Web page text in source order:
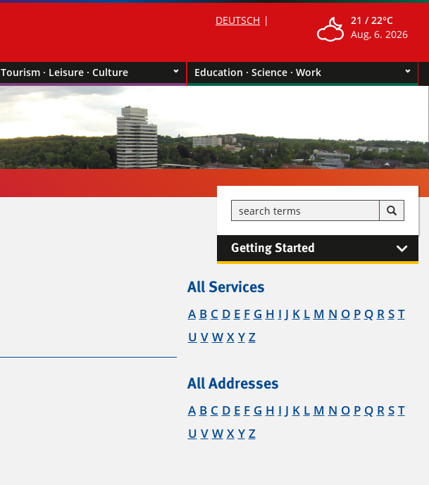
DEUTSCH 21 / 22°C
Aug, 6. 2026
Tourism · Leisure · Culture Education · Science · Work
Getting Started
All Services
A B C D E F G H I J K L M N O P Q R S T
U V W X Y Z
All Addresses
A B C D E F G H I J K L M N O P Q R S T
U V W X Y Z